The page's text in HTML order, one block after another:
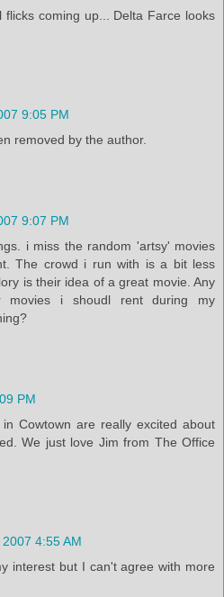
flicks coming up... Delta Farce looks
9:05 PM
removed by the author.
9:07 PM
i miss the random 'artsy' movies
The crowd i run with is a bit less
is their idea of a great movie. Any
movies i shoudl rent during my
PM
Cowtown are really excited about
We just love Jim from The Office
4:55 AM
interest but I can't agree with more